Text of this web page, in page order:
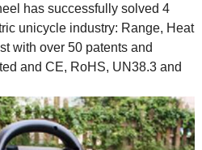
has successfully solved 4
unicycle industry: Range, Heat
with over 50 patents and
and CE, RoHS, UN38.3 and